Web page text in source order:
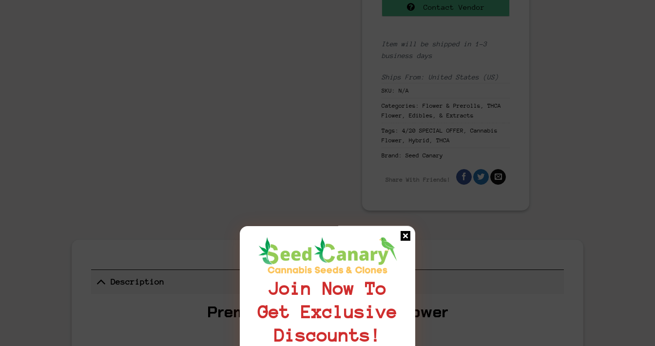
Contact Vendor
Item will be shipped in 1-3
business days
Ships From: United States (US)
SKU: N/A
Categories: Flower & Prerolls , THCA
Flower, Edibles, & Extracts
Tags: 4/20 SPECIAL OFFER , Cannabis
Flower , Hybrid , THCA
Brand: Seed Canary
Share With Friends!
Description
Premium THCA Cannabis Flower
MASTER KUSH
Join Now To
Get Exclusive
Discounts!